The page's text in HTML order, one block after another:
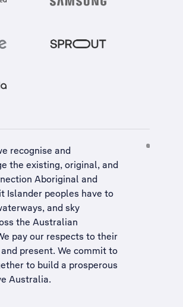
recognise and
the existing, original, and
Aboriginal and
Islander peoples have to
and sky
the Australian
pay our respects to their
present. We commit to
to build a prosperous
Australia.